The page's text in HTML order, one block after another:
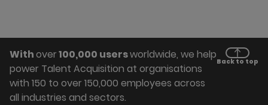
Withover100,000 usersworldwide, we help
power Talent Acquisition at organisations
with 150 to over 150,000 employees across
all industries and sectors.
Back to top